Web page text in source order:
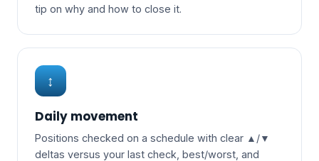
tip on why and how to close it.
↕
Daily movement
Positions checked on a schedule with clear ▲/▼
deltas versus your last check, best/worst, and